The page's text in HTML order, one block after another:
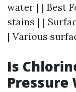
water | | Best
stains | |
| Various
Is
Pressure